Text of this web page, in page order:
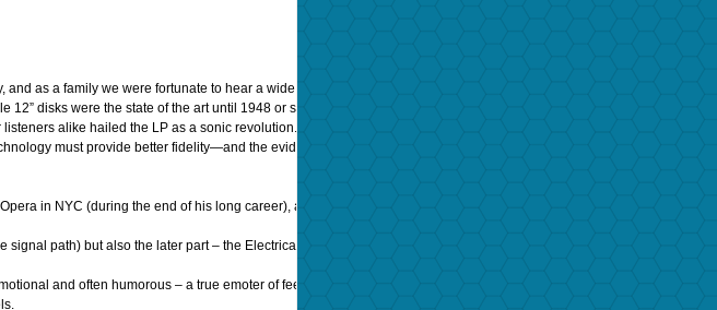
as a family we were fortunate to hear a wide range of music as my father,
disks were the state of the art until 1948 or so, when the long playing (LP) record first made its debut. So
alike hailed the LP as a sonic revolution. Yet today, mainstream thinking is that 78s, LPs, and analog tapes are
must provide better fidelity—and the evidence would mostly seem to support that contention.
in NYC (during the end of his long career), and a soloist who toured the world music scene for over four decades.
path) but also the later part – the Electrical Era (with microphones and amplification); two very distinctive
and often humorous – a true emoter of feelings in his work. Quite simply, he was as famous as Caruso or Sinatra